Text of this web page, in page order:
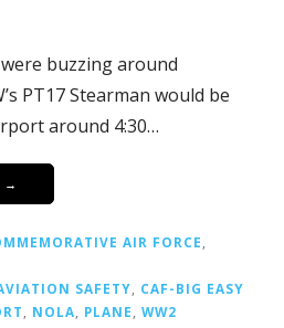
buzzing around
PT17 Stearman would be
around 4:30…
→
AIR FORCE,
SAFETY, CAF-BIG EASY
, NOLA, PLANE, WW2